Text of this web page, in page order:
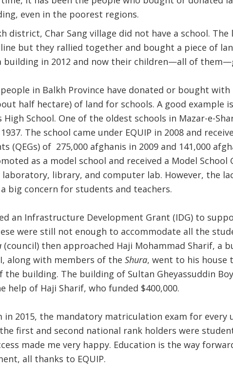
even in the poorest regions.
district, Char Sang village did not have a school. The
but they rallied together and bought a piece of
building in 2012 and now their children—all of
in Balkh Province have donated or bought
half hectare) of land for schools. A good example
High School. One of the oldest schools in Mazar-e-
The school came under EQUIP in 2008 and
(QEGs) of 275,000 afghanis in 2009 and 141,000
as a model school and received a Model School
laboratory, library, and computer lab. However, the
big concern for students and teachers.
an Infrastructure Development Grant (IDG) to
were still not enough to accommodate all the
(council) then approached Haji Mohammad Sharif, a
along with members of the Shura, went to his house
building. The building of Sultan Gheyassuddin
of Haji Sharif, who funded $400,000.
in 2015, the mandatory matriculation exam for
first and second national rank holders were
made me very happy. Education is the way
all thanks to EQUIP.